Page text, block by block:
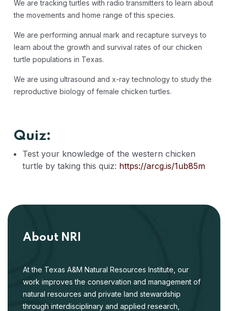
We are tracking turtles with radio transmitters to learn about
the movements and home range of this species.
We are performing annual mark and recapture surveys to
learn about the growth and survival rates of our chicken
turtle populations in Texas.
We are using ultrasound and x-ray technology to study the
reproductive biology of female chicken turtles.
Quiz:
Test your knowledge of the western chicken
turtle by taking this quiz: https://arcg.is/1ub85m
About NRI
At the Texas A&M Natural Resources Institute, our
work improves the conservation and management of
natural resources and private land stewardship
through interdisciplinary and applied research,